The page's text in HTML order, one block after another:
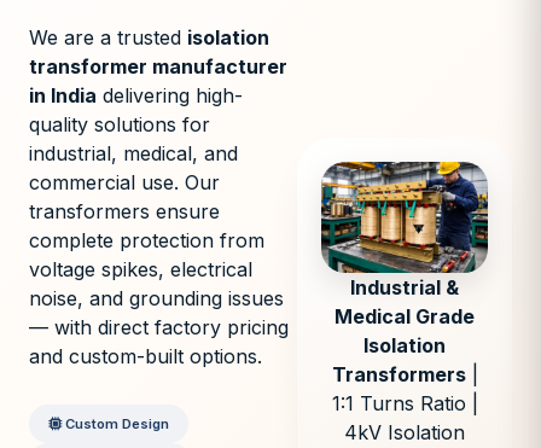
We are a trusted isolation
transformer manufacturer
in India delivering high-
quality solutions for
industrial, medical, and
commercial use. Our
transformers ensure
complete protection from
voltage spikes, electrical
noise, and grounding issues
— with direct factory pricing
and custom-built options.
Custom Design
Industrial &
Medical Grade
Isolation
Transformers|
1:1 Turns Ratio |
4kV Isolation